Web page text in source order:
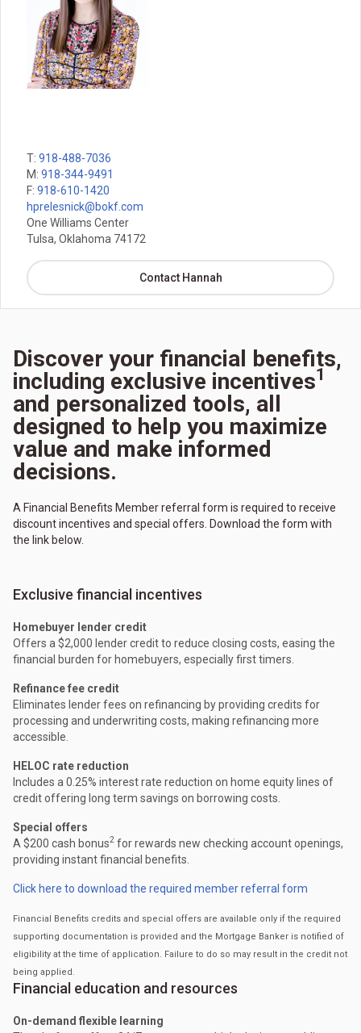
T: 918-488-7036
M: 918-344-9491
F: 918-610-1420
hprelesnick@bokf.com
One Williams Center
Tulsa, Oklahoma 74172
Contact Hannah
Discover your financial benefits,
including exclusive incentives1
and personalized tools, all
designed to help you maximize
value and make informed
decisions.
A Financial Benefits Member referral form is required to receive
discount incentives and special offers. Download the form with
the link below.
Exclusive financial incentives
Homebuyer lender credit
Offers a $2,000 lender credit to reduce closing costs, easing the
financial burden for homebuyers, especially first timers.
Refinance fee credit
Eliminates lender fees on refinancing by providing credits for
processing and underwriting costs, making refinancing more
accessible.
HELOC rate reduction
Includes a 0.25% interest rate reduction on home equity lines of
credit offering long term savings on borrowing costs.
Special offers
A $200 cash bonus2 for rewards new checking account openings,
providing instant financial benefits.
Click here to download the required member referral form
Financial Benefits credits and special offers are available only if the required
supporting documentation is provided and the Mortgage Banker is notified of
eligibility at the time of application. Failure to do so may result in the credit not
being applied.
Financial education and resources
On-demand flexible learning